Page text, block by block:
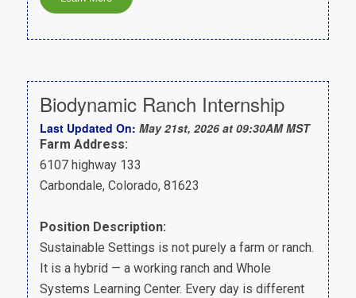
Biodynamic Ranch Internship
Last Updated On: May 21st, 2026 at 09:30AM MST
Farm Address:
6107 highway 133
Carbondale, Colorado, 81623
Position Description:
Sustainable Settings is not purely a farm or ranch.
It is a hybrid — a working ranch and Whole
Systems Learning Center. Every day is different